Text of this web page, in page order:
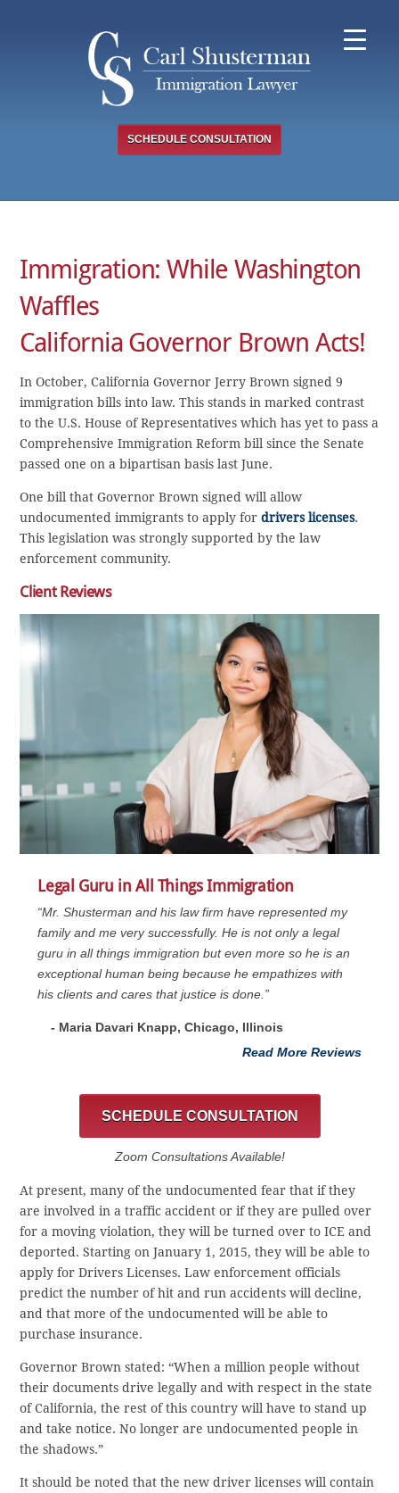
SCHEDULE CONSULTATION
Immigration: While Washington
Waffles
California Governor Brown Acts!
In October, California Governor Jerry Brown signed 9
immigration bills into law. This stands in marked contrast
to the U.S. House of Representatives which has yet to pass a
Comprehensive Immigration Reform bill since the Senate
passed one on a bipartisan basis last June.
One bill that Governor Brown signed will allow
undocumented immigrants to apply fordrivers licenses.
This legislation was strongly supported by the law
enforcement community.
Client Reviews
Legal Guru in All Things Immigration
“Mr. Shusterman and his law firm have represented my
family and me very successfully. He is not only a legal
guru in all things immigration but even more so he is an
exceptional human being because he empathizes with
his clients and cares that justice is done.”
- Maria Davari Knapp, Chicago, Illinois
Read More Reviews
SCHEDULE CONSULTATION
Zoom Consultations Available!
At present, many of the undocumented fear that if they
are involved in a traffic accident or if they are pulled over
for a moving violation, they will be turned over to ICE and
deported. Starting on January 1, 2015, they will be able to
apply for Drivers Licenses. Law enforcement officials
predict the number of hit and run accidents will decline,
and that more of the undocumented will be able to
purchase insurance.
Governor Brown stated: “When a million people without
their documents drive legally and with respect in the state
of California, the rest of this country will have to stand up
and take notice. No longer are undocumented people in
the shadows.”
It should be noted that the new driver licenses will contain